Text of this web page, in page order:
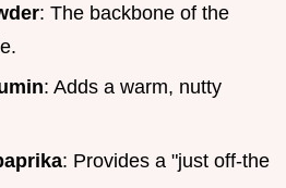
: The backbone of the
: Adds a warm, nutty
: Provides a "just off-the